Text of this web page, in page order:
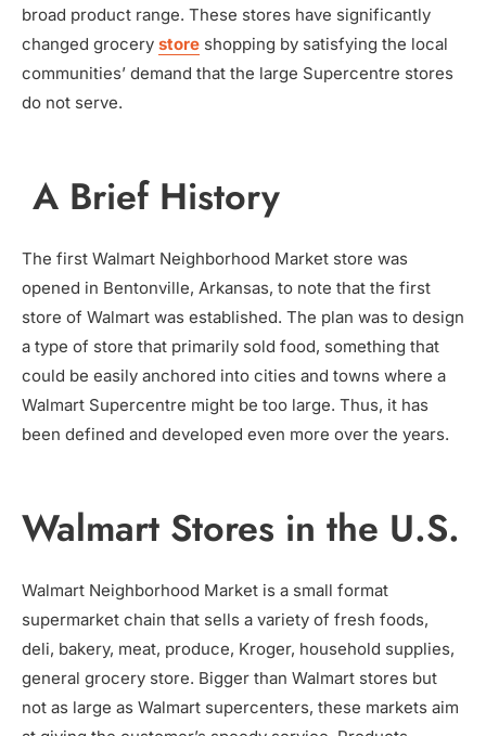
broad product range. These stores have significantly
changed grocery store shopping by satisfying the local
communities’ demand that the large Supercentre stores
do not serve.
A Brief History
The first Walmart Neighborhood Market store was
opened in Bentonville, Arkansas, to note that the first
store of Walmart was established. The plan was to design
a type of store that primarily sold food, something that
could be easily anchored into cities and towns where a
Walmart Supercentre might be too large. Thus, it has
been defined and developed even more over the years.
Walmart Stores in the U.S.
Walmart Neighborhood Market is a small format
supermarket chain that sells a variety of fresh foods,
deli, bakery, meat, produce, Kroger, household supplies,
general grocery store. Bigger than Walmart stores but
not as large as Walmart supercenters, these markets aim